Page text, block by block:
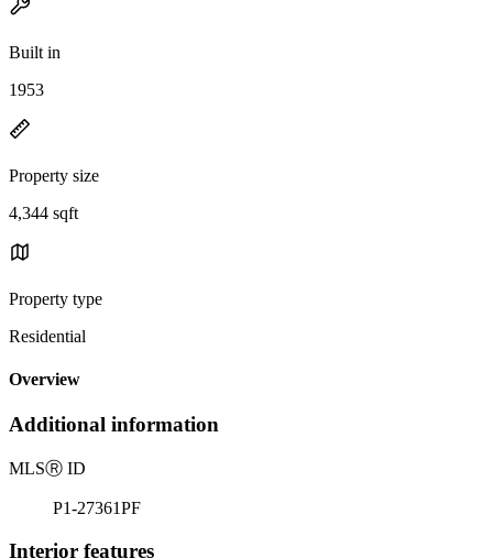
Built in
1953
Property size
4,344 sqft
Property type
Residential
Overview
Additional information
MLSⓇ ID
P1-27361PF
Interior features